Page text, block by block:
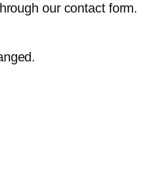
our contact form.